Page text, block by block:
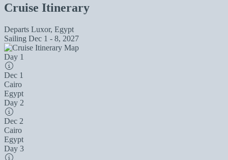
Cruise Itinerary
Departs Luxor, Egypt
Sailing Dec 1 - 8, 2027
Day 1
Dec 1
Cairo
Egypt
Day 2
Dec 2
Cairo
Egypt
Day 3